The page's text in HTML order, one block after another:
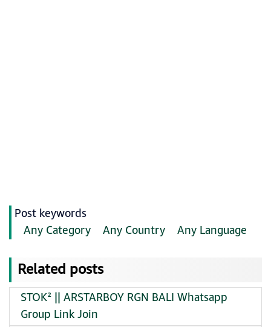
Post keywords
Any Category
Any Country Any Language
Related posts
STOK² || ARSTARBOY RGN BALI Whatsapp
Group Link Join